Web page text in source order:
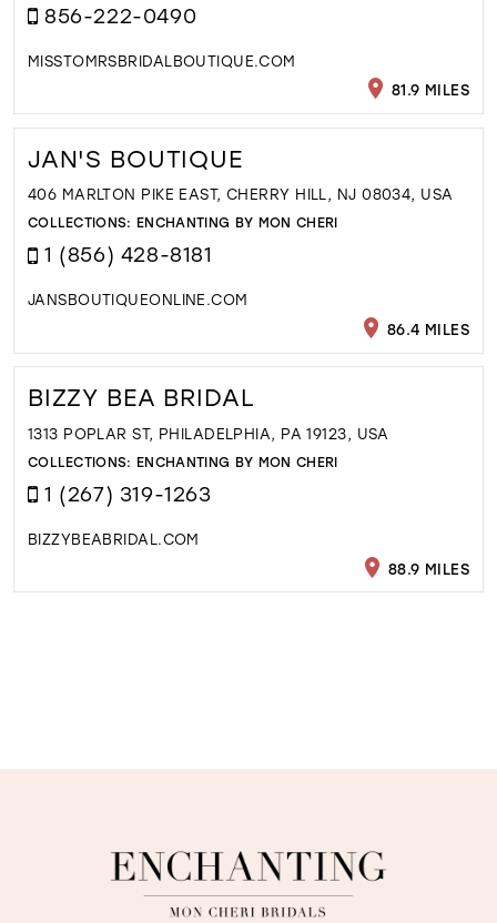
856-222-0490
MISSTOMRSBRIDALBOUTIQUE.COM
81.9 MILES
JAN'S BOUTIQUE
406 MARLTON PIKE EAST, CHERRY HILL, NJ 08034, USA
COLLECTIONS: ENCHANTING BY MON CHERI
1 (856) 428-8181
JANSBOUTIQUEONLINE.COM
86.4 MILES
BIZZY BEA BRIDAL
1313 POPLAR ST, PHILADELPHIA, PA 19123, USA
COLLECTIONS: ENCHANTING BY MON CHERI
1 (267) 319-1263
BIZZYBEABRIDAL.COM
88.9 MILES